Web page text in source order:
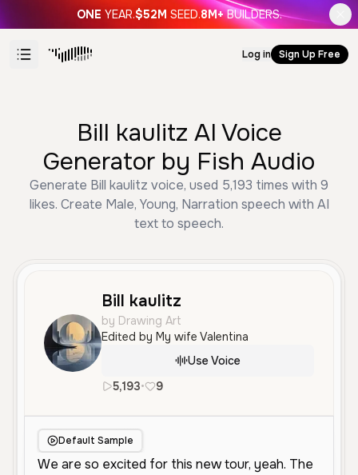
ONE YEAR.$52M SEED.8M+ BUILDERS.
Log in Sign Up Free
Bill kaulitz AI Voice
Generator by Fish Audio
Generate Bill kaulitz voice, used 5,193 times with 9
likes. Create Male, Young, Narration speech with AI
text to speech.
Bill kaulitz
by Drawing Art
Edited by My wife Valentina
Use Voice
5,193• 9
Default Sample